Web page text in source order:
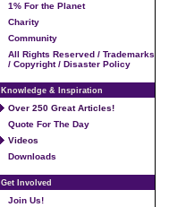
1% For the Planet
Charity
Community
All Rights Reserved / Trademarks
/ Copyright / Disaster Policy
Knowledge & Inspiration
Over 250 Great Articles!
Quote For The Day
Videos
Downloads
Get Involved
Join Us!